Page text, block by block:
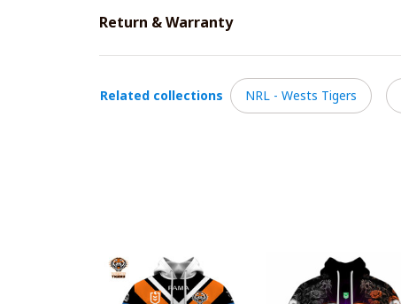
Return & Warranty
Related collections NRL - Wests Tigers